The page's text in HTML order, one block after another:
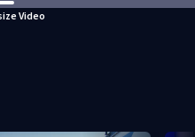
Video